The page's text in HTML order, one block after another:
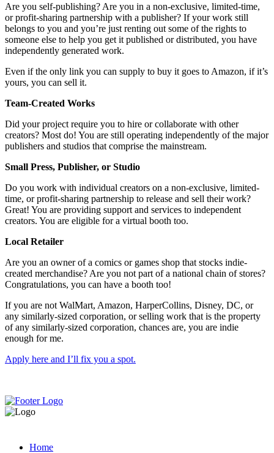
Are you self-publishing? Are you in a non-exclusive, limited-time,
or profit-sharing partnership with a publisher? If your work still
belongs to you and you’re just renting out some of the rights to
someone else to help you get it published or distributed, you have
independently generated work.
Even if the only link you can supply to buy it goes to Amazon, if it’s
yours, you can sell it.
Team-Created Works
Did your project require you to hire or collaborate with other
creators? Most do! You are still operating independently of the major
publishers and studios that comprise the mainstream.
Small Press, Publisher, or Studio
Do you work with individual creators on a non-exclusive, limited-
time, or profit-sharing partnership to release and sell their work?
Great! You are providing support and services to independent
creators. You are eligible for a virtual booth too.
Local Retailer
Are you an owner of a comics or games shop that stocks indie-
created merchandise? Are you not part of a national chain of stores?
Congratulations, you can have a booth too!
If you are not WalMart, Amazon, HarperCollins, Disney, DC, or
any similarly-sized corporation, or selling work that is the property
of any similarly-sized corporation, chances are, you are indie
enough for me.
Apply here and I’ll fix you a spot.
Home